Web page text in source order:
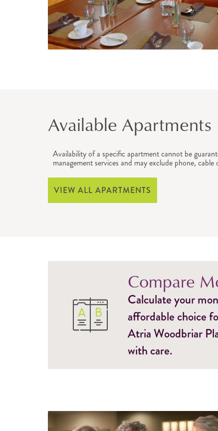
Available Apartments
Availability of a specific apartment cannot be
management services and may exclude phone, cable
VIEW ALL APARTMENTS
Compare
Calculate your
affordable choice
Atria Woodbriar
with care.